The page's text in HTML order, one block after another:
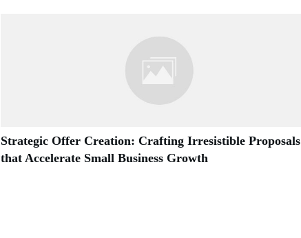
Strategic Offer Creation: Crafting Irresistible Proposals
that Accelerate Small Business Growth